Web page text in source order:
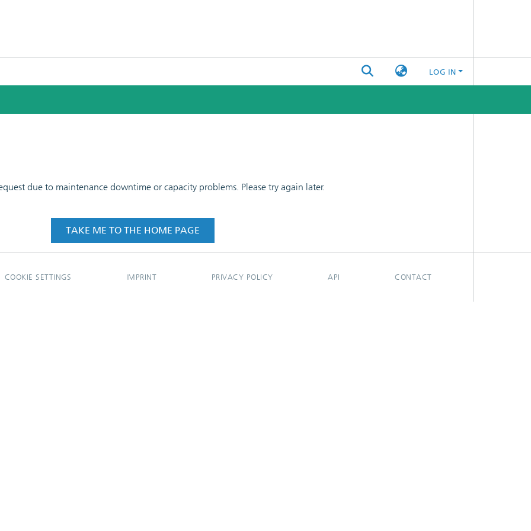
LOG IN
due to maintenance downtime or capacity problems. Please try again later.
TAKE ME TO THE HOME PAGE
COOKIE SETTINGS IMPRINT PRIVACY POLICY API CONTACT